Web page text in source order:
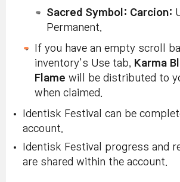
Sacred Symbol: Carcion:
Permanent.
If you have an empty scroll
inventory’s Use tab, Karma
Flame will be distributed to
when claimed.
Identisk Festival can be
account.
Identisk Festival progress and
are shared within the account.